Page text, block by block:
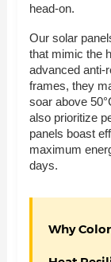
head-on.
Our solar
that mimic the
advanced anti-
frames, they
soar above
also prioritize
panels boast
maximum
days.
Why